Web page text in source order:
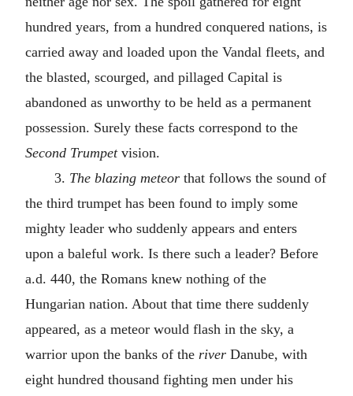
hundred years, from a hundred conquered nations, is
carried away and loaded upon the Vandal fleets, and
the blasted, scourged, and pillaged Capital is
abandoned as unworthy to be held as a permanent
possession. Surely these facts correspond to the
Second Trumpetvision.
3. The blazing meteorthat follows the sound of
the third trumpet has been found to imply some
mighty leader who suddenly appears and enters
upon a baleful work. Is there such a leader? Before
a.d. 440, the Romans knew nothing of the
Hungarian nation. About that time there suddenly
appeared, as a meteor would flash in the sky, a
warrior upon the banks of the river Danube, with
eight hundred thousand fighting men under his